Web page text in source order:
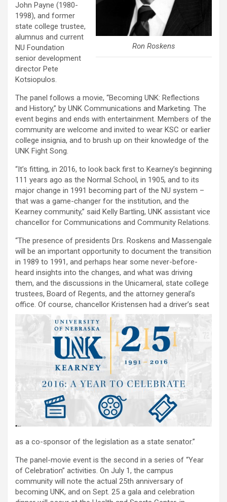
Ron Roskens
John Payne (1980-
1998), and former
state college trustee,
alumnus and current
NU Foundation
senior development
director Pete
Kotsiopulos.
The panel follows a movie, “Becoming UNK: Reflections
and History,” by UNK Communications and Marketing. The
event begins and ends with entertainment. Members of the
community are welcome and invited to wear KSC or earlier
college insignia, and to brush up on their knowledge of the
UNK Fight Song.
“It’s fitting, in 2016, to look back first to Kearney’s beginning
111 years ago as the Normal School, in 1905, and to its
major change in 1991 becoming part of the NU system –
that was a game-changer for the institution, and the
Kearney community,” said Kelly Bartling, UNK assistant vice
chancellor for Communications and Community Relations.
“The presence of presidents Drs. Roskens and Massengale
will be an important opportunity to document the transition
in 1989 to 1991, and perhaps hear some never-before-
heard insights into the changes, and what was driving
them, and the discussions in the Unicameral, state college
trustees, Board of Regents, and the attorney general’s
office. Of course, chancellor Kristensen had a driver’s seat
as a co-sponsor of the legislation as a state senator.”
The panel-movie event is the second in a series of “Year
of Celebration” activities. On July 1, the campus
community will note the actual 25th anniversary of
becoming UNK, and on Sept. 25 a gala and celebration